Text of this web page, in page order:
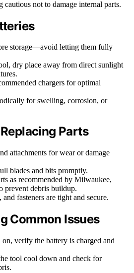
cautious not to damage internal parts.
storage—avoid letting them fully
dry place away from direct sunlight
chargers for optimal
for swelling, corrosion, or
Parts
attachments for wear or damage
blades and bits promptly.
as recommended by Milwaukee,
prevent debris buildup.
fasteners are tight and secure.
Common Issues
verify the battery is charged and
tool cool down and check for